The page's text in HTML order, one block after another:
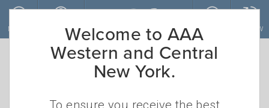
Skip to main content
MENU ACCOUNT RENEW
AAA Western and
Welcome to AAA
Western and Central
New York.
To ensure you receive the best